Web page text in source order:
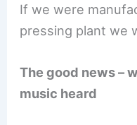
If we were
pressing plant we
The good news –
music heard